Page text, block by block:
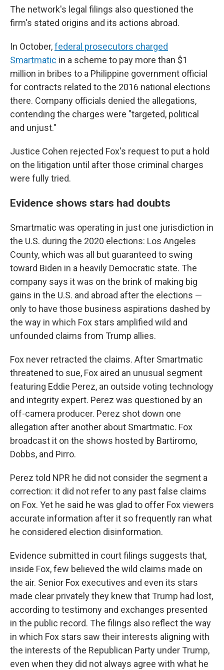
The network's legal filings also questioned the
firm's stated origins and its actions abroad.
In October,federal prosecutors charged
Smartmatic in a scheme to pay more than $1
million in bribes to a Philippine government official
for contracts related to the 2016 national elections
there. Company officials denied the allegations,
contending the charges were "targeted, political
and unjust."
Justice Cohen rejected Fox's request to put a hold
on the litigation until after those criminal charges
were fully tried.
Evidence shows stars had doubts
Smartmatic was operating in just one jurisdiction in
the U.S. during the 2020 elections: Los Angeles
County, which was all but guaranteed to swing
toward Biden in a heavily Democratic state. The
company says it was on the brink of making big
gains in the U.S. and abroad after the elections —
only to have those business aspirations dashed by
the way in which Fox stars amplified wild and
unfounded claims from Trump allies.
Fox never retracted the claims. After Smartmatic
threatened to sue, Fox aired an unusual segment
featuring Eddie Perez, an outside voting technology
and integrity expert. Perez was questioned by an
off-camera producer. Perez shot down one
allegation after another about Smartmatic. Fox
broadcast it on the shows hosted by Bartiromo,
Dobbs, and Pirro.
Perez told NPR he did not consider the segment a
correction: it did not refer to any past false claims
on Fox. Yet he said he was glad to offer Fox viewers
accurate information after it so frequently ran what
he considered election disinformation.
Evidence submitted in court filings suggests that,
inside Fox, few believed the wild claims made on
the air. Senior Fox executives and even its stars
made clear privately they knew that Trump had lost,
according to testimony and exchanges presented
in the public record. The filings also reflect the way
in which Fox stars saw their interests aligning with
the interests of the Republican Party under Trump,
even when they did not always agree with what he